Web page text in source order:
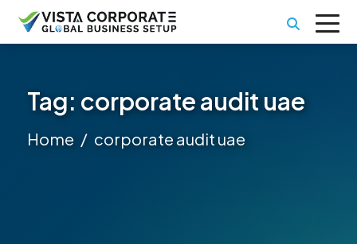
Tag: corporate audit uae
Home corporate audit uae